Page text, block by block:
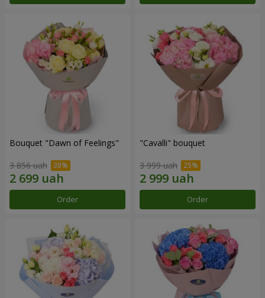
Bouquet "Dawn of Feelings"
3 856 uah
Order
"Cаvalli" bouquet
3 999 uah
Order